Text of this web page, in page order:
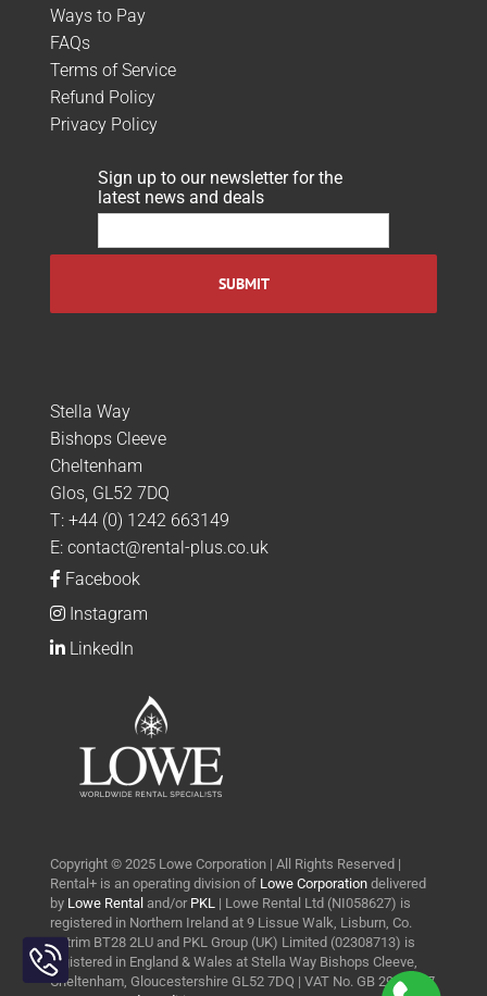
Ways to Pay
FAQs
Terms of Service
Refund Policy
Privacy Policy
Sign up to our newsletter for the
latest news and deals
Stella Way
Bishops Cleeve
Cheltenham
Glos, GL52 7DQ
T: +44 (0) 1242 663149
E: contact@rental-plus.co.uk
Facebook
Instagram
LinkedIn
Copyright © 2025 Lowe Corporation | All Rights Reserved |
Rental+ is an operating division of Lowe Corporationdelivered
by Lowe Rentaland/or PKL | Lowe Rental Ltd (NI058627) is
registered in Northern Ireland at 9 Lissue Walk, Lisburn, Co.
Antrim BT28 2LU and PKL Group (UK) Limited (02308713) is
registered in England & Wales at Stella Way Bishops Cleeve,
Cheltenham, Gloucestershire GL52 7DQ | VAT No. GB 290 0427
Toggle
Sliding
Bar